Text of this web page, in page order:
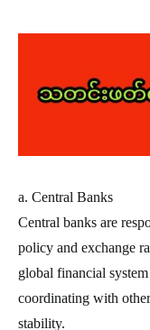
a. Central Banks
Central banks are
policy and exchange
global financial
coordinating with
stability.